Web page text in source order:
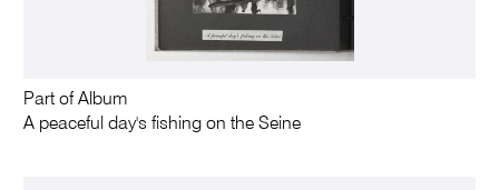
Part of Album
A peaceful day's fishing on the Seine